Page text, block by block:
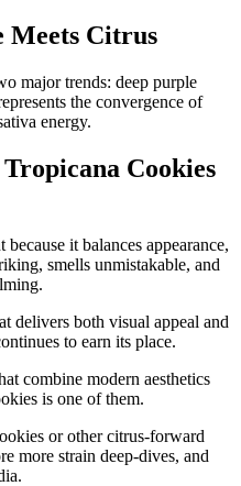
Meets Citrus
major trends: deep purple
the convergence of
energy.
Cookies
it balances appearance,
smells unmistakable, and
delivers both visual appeal and
to earn its place.
combine modern aesthetics
is one of them.
or other citrus-forward
more strain deep-dives, and